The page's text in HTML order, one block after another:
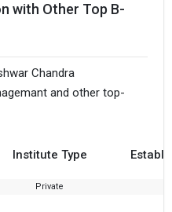
with Other Top B-
Chandra
and other top-
Institute Type
Private